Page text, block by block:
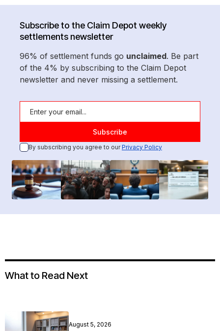
Subscribe to the Claim Depot weekly
settlements newsletter
96% of settlement funds go unclaimed. Be part
of the 4% by subscribing to the Claim Depot
newsletter and never missing a settlement.
By subscribing you agree to ourPrivacy Policy
What to Read Next
August 5, 2026